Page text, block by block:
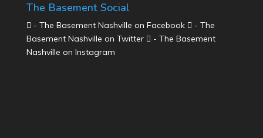
The Basement Social
- The Basement Nashville on Facebook
- The
Basement Nashville on Twitter
- The Basement
Nashville on Instagram